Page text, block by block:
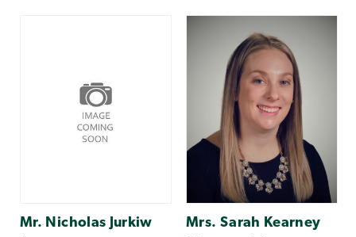
Mr. Nicholas Jurkiw
Mrs. Sarah Kearney